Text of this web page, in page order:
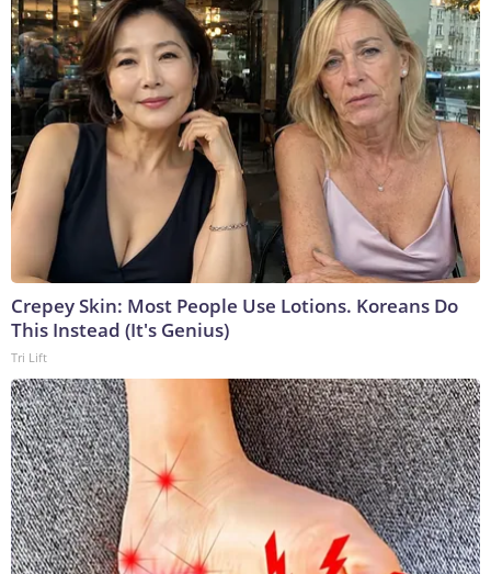
Crepey Skin: Most People Use Lotions. Koreans Do
This Instead (It's Genius)
Tri Lift